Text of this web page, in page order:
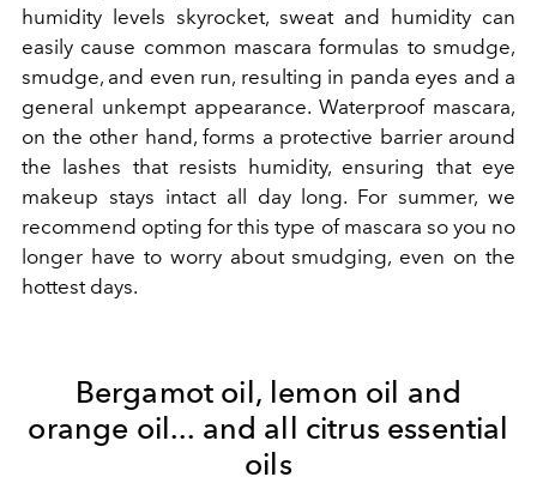
humidity levels skyrocket, sweat and humidity can
easily cause common mascara formulas to smudge,
smudge, and even run, resulting in panda eyes and a
general unkempt appearance. Waterproof mascara,
on the other hand, forms a protective barrier around
the lashes that resists humidity, ensuring that eye
makeup stays intact all day long. For summer, we
recommend opting for this type of mascara so you no
longer have to worry about smudging, even on the
hottest days.
Bergamot oil, lemon oil and
orange oil... and all citrus essential
oils